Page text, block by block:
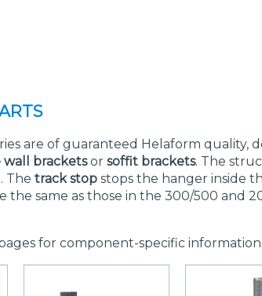
are of guaranteed Helaform quality,
bracketsor soffit brackets. The
The track stop stops the hanger inside
the same as those in the 300/500 and
for component-specific